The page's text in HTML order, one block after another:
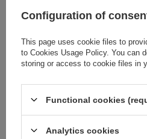
depth in cm
Product packaging
width in cm
Package
Configuration of
This page uses cookie files to
to Cookies Usage Policy. You can
storing or access to cookie files in
Functional cookies
Analytics cookies